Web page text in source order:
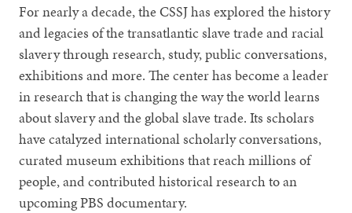
For nearly a decade, the CSSJ has explored the history
and legacies of the transatlantic slave trade and racial
slavery through research, study, public conversations,
exhibitions and more. The center has become a leader
in research that is changing the way the world learns
about slavery and the global slave trade. Its scholars
have catalyzed international scholarly conversations,
curated museum exhibitions that reach millions of
people, and contributed historical research to an
upcoming PBS documentary.